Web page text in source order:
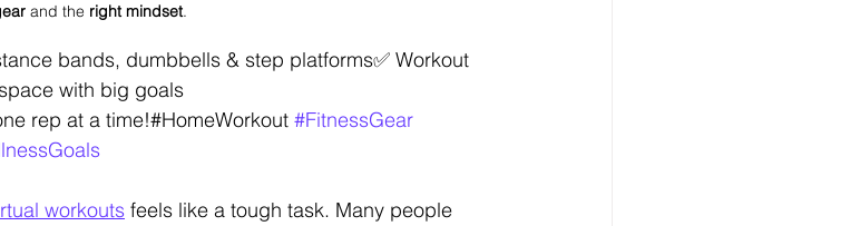
and the right mindset.
bands, dumbbells & step platforms✅ Workout
with big goals
rep at a time!#HomeWorkout #FitnessGear
workouts feels like a tough task. Many people